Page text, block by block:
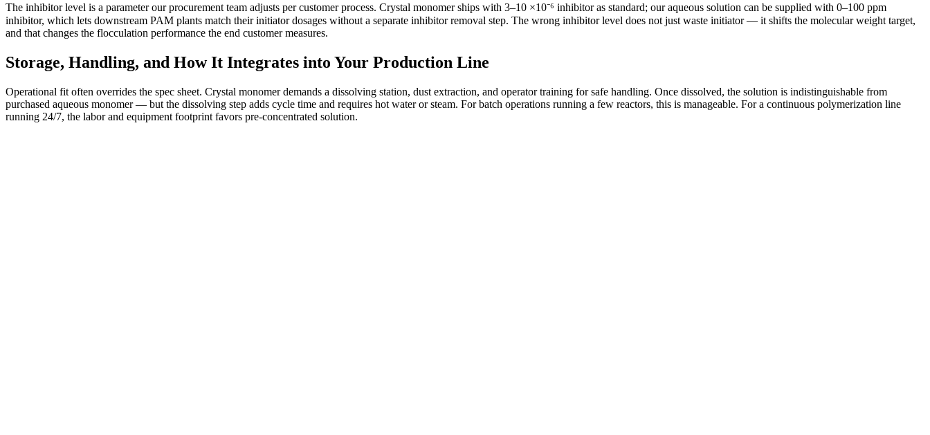
The inhibitor level is a parameter our procurement team adjusts per customer process. Crystal monomer ships with 3–10 ×10⁻⁶ inhibitor as standard; our aqueous solution can be supplied with 0–100 ppm
inhibitor, which lets downstream PAM plants match their initiator dosages without a separate inhibitor removal step. The wrong inhibitor level does not just waste initiator — it shifts the molecular weight target,
and that changes the flocculation performance the end customer measures.
Storage, Handling, and How It Integrates into Your Production Line
Operational fit often overrides the spec sheet. Crystal monomer demands a dissolving station, dust extraction, and operator training for safe handling. Once dissolved, the solution is indistinguishable from
purchased aqueous monomer — but the dissolving step adds cycle time and requires hot water or steam. For batch operations running a few reactors, this is manageable. For a continuous polymerization line
running 24/7, the labor and equipment footprint favors pre-concentrated solution.